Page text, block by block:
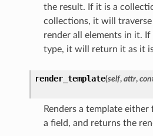
the result. If it is a
collections, it will
render all elements in it.
type, it will return it as it
render_template(self, attr,
Renders a template
a field, and returns the